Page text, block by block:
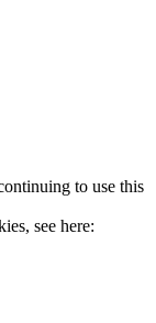
to use this
see here: